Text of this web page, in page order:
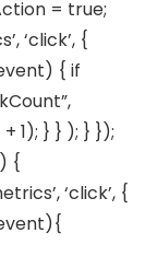
= true;
‘click’, {
{ if
1); } } ); } });
{
‘click’, {